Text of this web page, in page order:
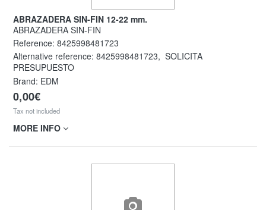
ABRAZADERA SIN-FIN 12-22 mm.
ABRAZADERA SIN-FIN
Reference: 8425998481723
Alternative reference: 8425998481723, SOLICITA
PRESUPUESTO
Brand: EDM
0,00€
Tax not included
MORE INFO